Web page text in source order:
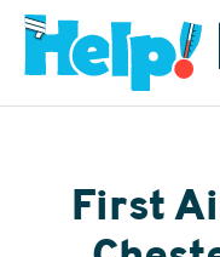
First